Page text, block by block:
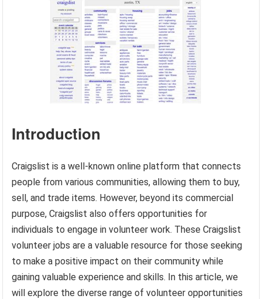
Introduction
Craigslist is a well-known online platform that connects
people from various communities, allowing them to buy,
sell, and trade items. However, beyond its commercial
purpose, Craigslist also offers opportunities for
individuals to engage in volunteer work. These Craigslist
volunteer jobs are a valuable resource for those seeking
to make a positive impact on their community while
gaining valuable experience and skills. In this article, we
will explore the diverse range of volunteer opportunities